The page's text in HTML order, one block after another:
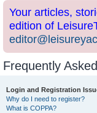
Your articles,
edition of
Frequently
Login and Registration
Why do I need to register?
What is COPPA?